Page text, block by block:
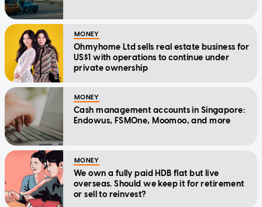
MONEY
Ohmyhome Ltd sells real estate business for
US$1 with operations to continue under
private ownership
MONEY
Cash management accounts in Singapore:
Endowus, FSMOne, Moomoo, and more
MONEY
We own a fully paid HDB flat but live
overseas. Should we keep it for retirement
or sell to reinvest?